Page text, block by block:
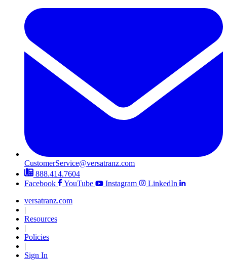
CustomerService@versatranz.com
888.414.7604
Facebook
YouTube Instagram
LinkedIn
versatranz.com
|
Resources
|
Policies
|
Sign In